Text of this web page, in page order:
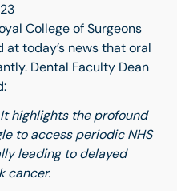
College of Surgeons
today’s news that oral
Dental Faculty Dean
highlights the profound
to access periodic NHS
leading to delayed
cancer.